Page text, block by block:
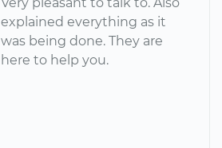
explained everything as it
was being done. They are
here to help you.